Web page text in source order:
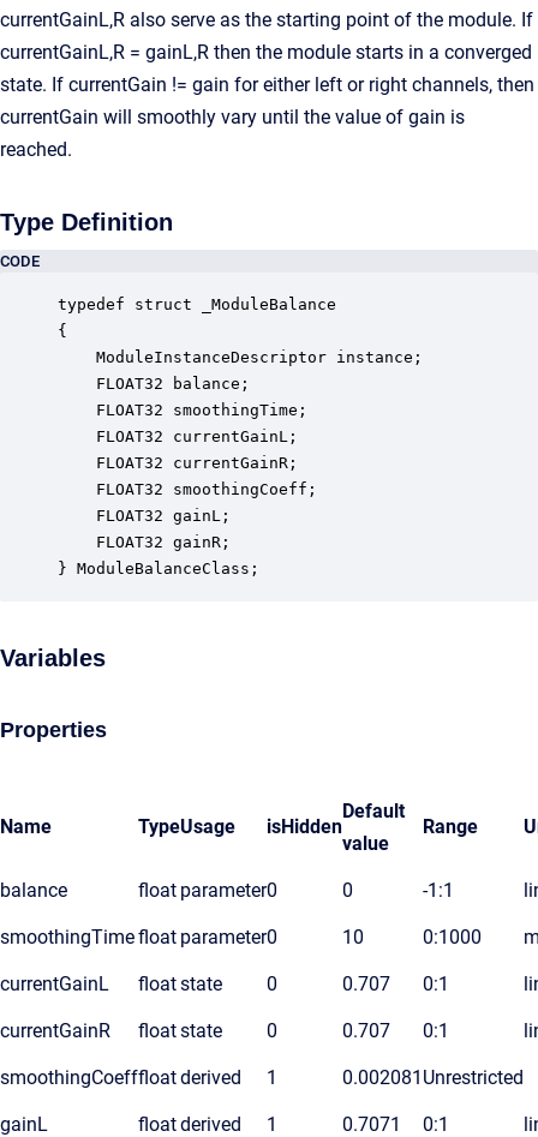
currentGainL,R also serve as the starting point of the module. If
currentGainL,R = gainL,R then the module starts in a converged
state. If currentGain != gain for either left or right channels, then
currentGain will smoothly vary until the value of gain is
reached.
Type Definition
CODE
typedef struct _ModuleBalance
{
ModuleInstanceDescriptor instance;
FLOAT32 balance;
FLOAT32 smoothingTime;
FLOAT32 currentGainL;
FLOAT32 currentGainR;
FLOAT32 smoothingCoeff;
FLOAT32 gainL;
FLOAT32 gainR;
} ModuleBalanceClass;
Variables
Properties
Name TypeUsage isHidden
Default
value
Range
balance float parameter0 0 -1:1
smoothingTimefloat parameter0 10 0:1000
currentGainL floatstate 0 0.707 0:1
currentGainR floatstate 0 0.707 0:1
smoothingCoefffloatderived 1 0.002081 Unrestricted
gainL floatderived 1 0.7071 0:1